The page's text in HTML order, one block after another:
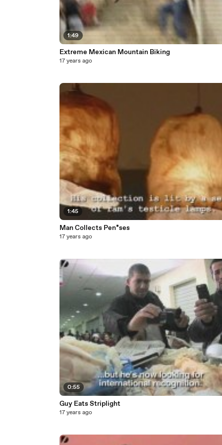
1:49
Extreme Mexican Mountain Biking
17 years ago
1:45
Man Collects Pen*ses
17 years ago
0:55
Guy Eats Striplight
17 years ago